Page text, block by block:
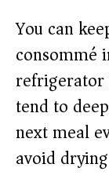
You can
consommé
refrigerator
tend to
next meal
avoid